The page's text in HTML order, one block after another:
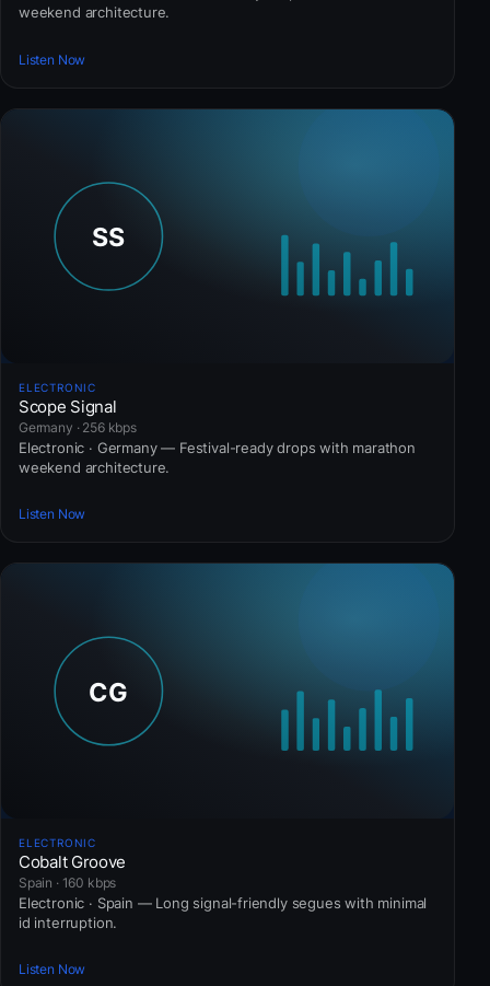
weekend architecture.
Listen Now
ELECTRONIC
Scope Signal
Germany · 256 kbps
Electronic · Germany — Festival-ready drops with marathon
weekend architecture.
Listen Now
ELECTRONIC
Cobalt Groove
Spain · 160 kbps
Electronic · Spain — Long signal-friendly segues with minimal
id interruption.
Listen Now